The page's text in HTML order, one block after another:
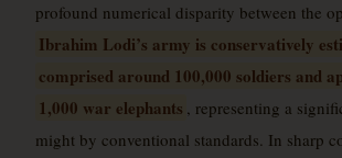
profound numerical disparity between the
Ibrahim Lodi’s army is conservatively
comprised around 100,000 soldiers and
1,000 war elephants , representing a
might by conventional standards. In sharp